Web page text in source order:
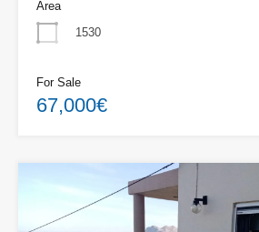
Area
1530
For Sale
67,000€